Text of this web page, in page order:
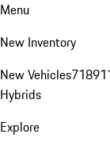
Menu
New Inventory
New Vehicles718
Hybrids
Explore